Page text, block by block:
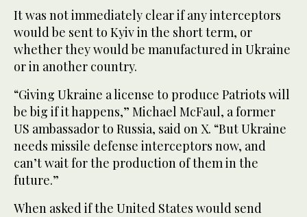
It was ‌not immediately clear ‌if any interceptors
would be sent to Kyiv in the short term, or
whether they would be manufactured ‌in ⁠Ukraine
or in ⁠another country.
“Giving Ukraine a license to produce Patriots will
be big if it happens,” Michael McFaul, a former
US ambassador to Russia, said on X. “But Ukraine
needs missile defense interceptors now, and
can’t wait for the production of them in the
future.”
When asked if the United States would send